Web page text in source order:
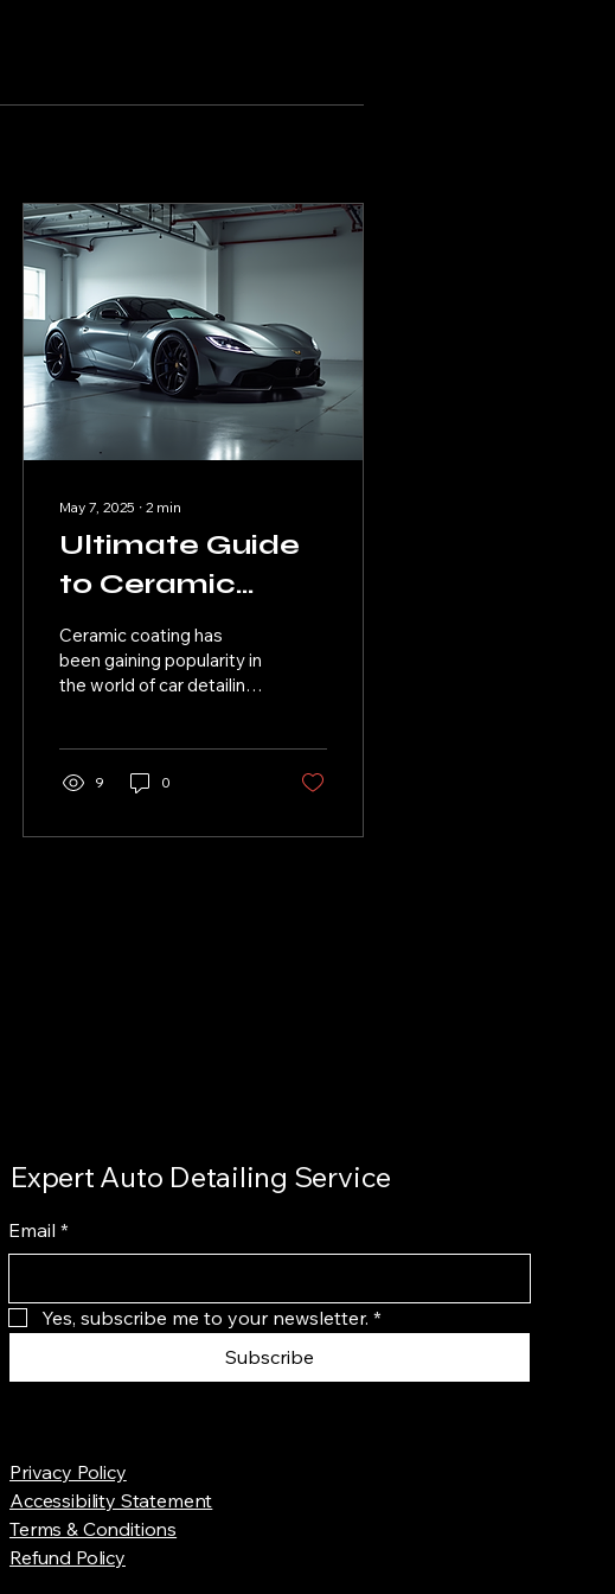
May 7, 2025 ∙ 2 min
Ultimate Guide
to Ceramic
Coating for Your
Car
Ceramic coating has
been gaining popularity in
the world of car detailing
9 0
Expert Auto Detailing Service
Email *
Yes, subscribe me to your newsletter. *
Subscribe
Privacy Policy
Accessibility Statement
Terms & Conditions
Refund Policy